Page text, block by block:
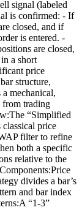
signal (labeled
is confirmed: - If
closed, and if
is entered. -
are closed,
a short
price
structure,
mechanical,
from trading
“Simplified
price
filter to refine
both a specific
relative to the
divides a bar’s
and bar index
“1-3”